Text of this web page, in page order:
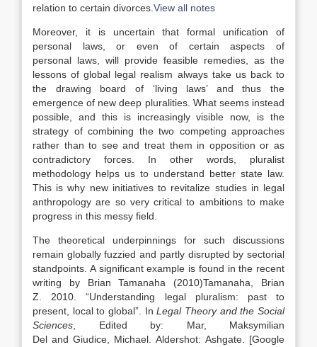
relation to certain divorces. View all notes
Moreover, it is uncertain that formal unification of
personal laws, or even of certain aspects of
personal laws , will provide feasible remedies, as the
lessons of global legal realism always take us back to
the drawing board of ‘living laws’ and thus the
emergence of new deep pluralities. What seems instead
possible, and this is increasingly visible now, is the
strategy of combining the two competing approaches
rather than to see and treat them in opposition or as
contradictory forces. In other words, pluralist
methodology helps us to understand better state law.
This is why new initiatives to revitalize studies in legal
anthropology are so very critical to ambitions to make
progress in this messy field.
The theoretical underpinnings for such discussions
remain globally fuzzied and partly disrupted by sectorial
standpoints. A significant example is found in the recent
writing by Brian Tamanaha (2010)Tamanaha, Brian
Z
2010 . “Understanding legal pluralism: past to
present, local to global”. InLegal Theory and the Social
Sciences , Edited by: Mar, Maksymilian
Del and Giudice, Michael Aldershot: Ashgate
[Google